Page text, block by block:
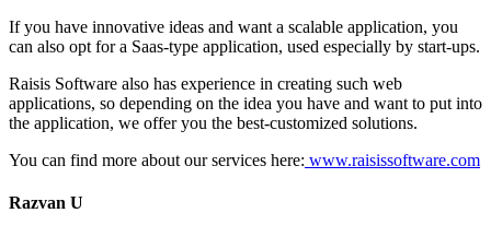
If you have innovative ideas and want a scalable application, you
can also opt for a Saas-type application, used especially by start-ups.
Raisis Software also has experience in creating such web
applications, so depending on the idea you have and want to put into
the application, we offer you the best-customized solutions.
You can find more about our services here: www.raisissoftware.com
Razvan U